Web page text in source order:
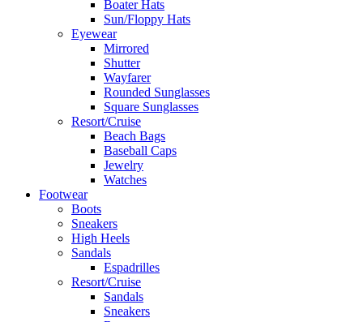
Boater Hats
Sun/Floppy Hats
Eyewear
Mirrored
Shutter
Wayfarer
Rounded Sunglasses
Square Sunglasses
Resort/Cruise
Beach Bags
Baseball Caps
Jewelry
Watches
Footwear
Boots
Sneakers
High Heels
Sandals
Espadrilles
Resort/Cruise
Sandals
Sneakers